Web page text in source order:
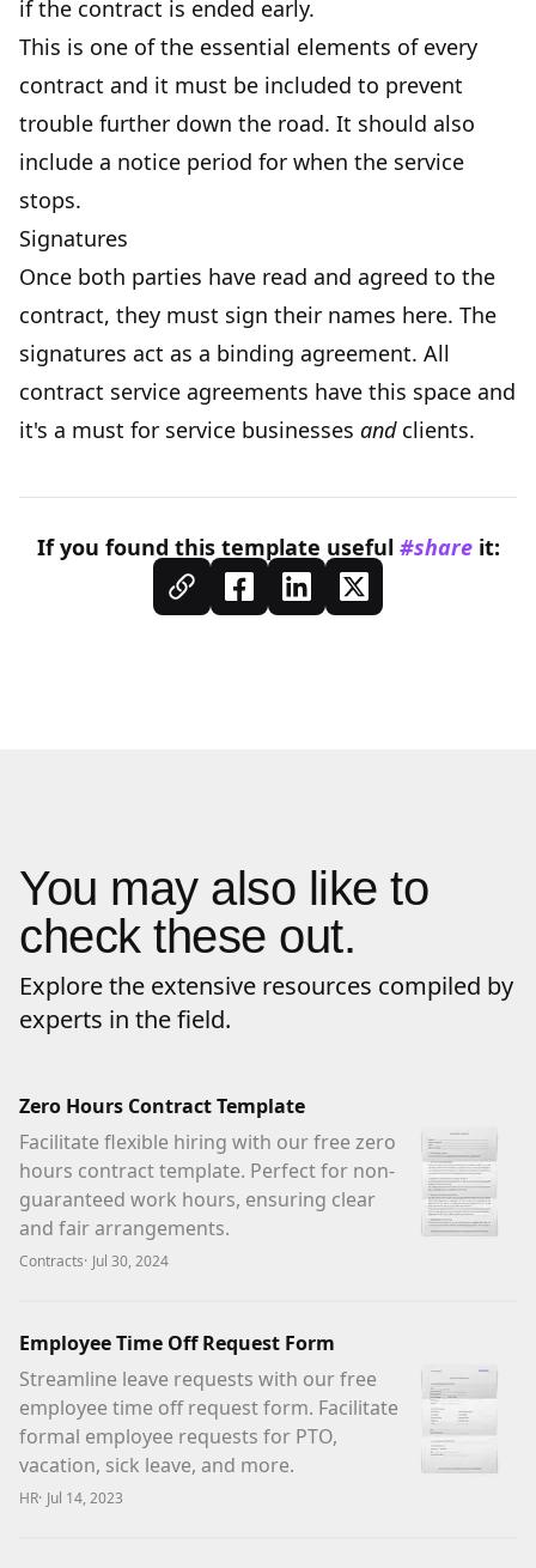
if the contract is ended early.
This is one of the essential elements of every
contract and it must be included to prevent
trouble further down the road. It should also
include a notice period for when the service
stops.
Signatures
Once both parties have read and agreed to the
contract, they must sign their names here. The
signatures act as a binding agreement. All
contract service agreements have this space and
it's a must for service businesses andclients.
If you found this template useful #shareit:
You may also like to
check these out.
Explore the extensive resources compiled by
experts in the field.
Zero Hours Contract Template
Facilitate flexible hiring with our free zero
hours contract template. Perfect for non-
guaranteed work hours, ensuring clear
and fair arrangements.
Contracts· Jul 30, 2024
Employee Time Off Request Form
Streamline leave requests with our free
employee time off request form. Facilitate
formal employee requests for PTO,
vacation, sick leave, and more.
HR· Jul 14, 2023